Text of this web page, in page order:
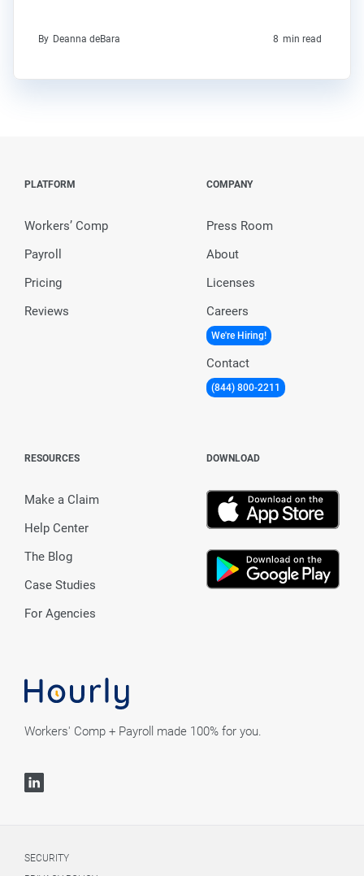
By Deanna deBara 8 min read
Workers' Comp + Payroll made 100% for you.
PLATFORM
Workers’ Comp
Payroll
Pricing
Reviews
COMPANY
Press Room
About
Licenses
Careers
We're Hiring!
Contact
(844) 800-2211
RESOURCES
Make a Claim
Help Center
The Blog
Case Studies
For Agencies
DOWNLOAD
SECURITY